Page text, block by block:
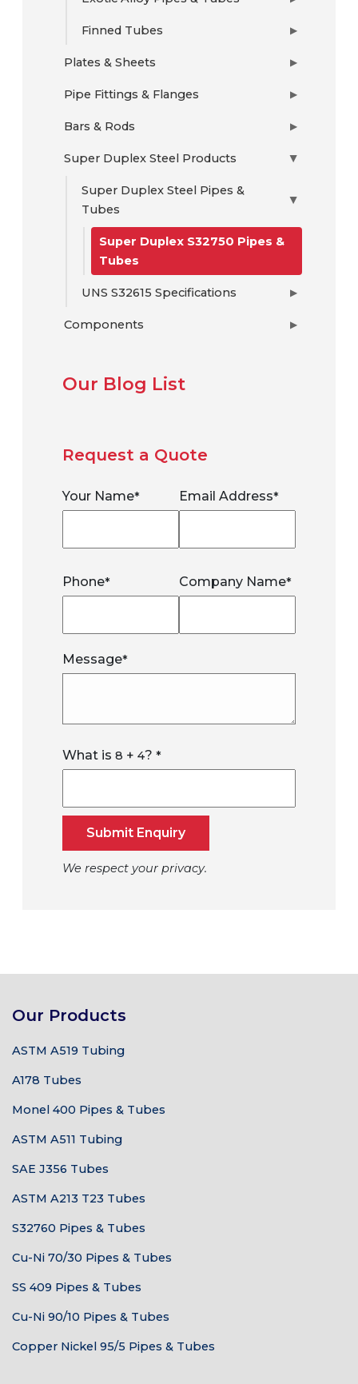
Finned Tubes ▶
Plates & Sheets ▶
Pipe Fittings & Flanges ▶
Bars & Rods ▶
Super Duplex Steel Products ▶
Super Duplex Steel Pipes &
Tubes
▶
Super Duplex S32750 Pipes &
Tubes
UNS S32615 Specifications ▶
Components ▶
Our Blog List
Request a Quote
Your Name* Email Address*
Phone* Company Name*
Message*
What is 8 + 4? *
Submit Enquiry
We respect your privacy.
Our Products
ASTM A519 Tubing
A178 Tubes
Monel 400 Pipes & Tubes
ASTM A511 Tubing
SAE J356 Tubes
ASTM A213 T23 Tubes
S32760 Pipes & Tubes
Cu-Ni 70/30 Pipes & Tubes
SS 409 Pipes & Tubes
Cu-Ni 90/10 Pipes & Tubes
Copper Nickel 95/5 Pipes & Tubes